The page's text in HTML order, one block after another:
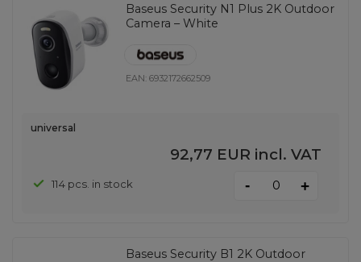
Baseus Security N1 Plus 2K Outdoor
Camera – White
EAN:6932172662509
universal
92,77 EUR incl. VAT
114 pcs. in stock - +
Baseus Security B1 2K Outdoor